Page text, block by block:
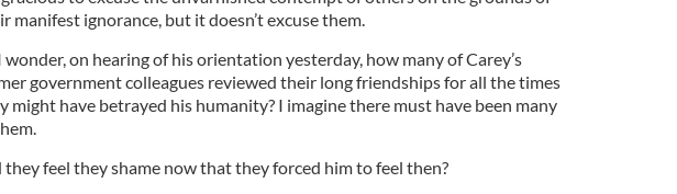
manifest ignorance, but it doesn’t excuse them.
wonder, on hearing of his orientation yesterday, how many of Carey’s
government colleagues reviewed their long friendships for all the times
might have betrayed his humanity? I imagine there must have been many
they feel they shame now that they forced him to feel then?